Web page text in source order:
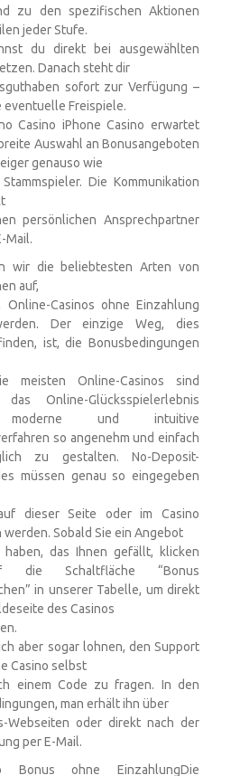
zu den spezifischen Aktionen
jeder Stufe.
du direkt bei ausgewählten
Danach steht dir
sofort zur Verfügung –
eventuelle Freispiele.
Casino iPhone Casino erwartet
Auswahl an Bonusangeboten
genauso wie
Die Kommunikation
persönlichen Ansprechpartner
Mail.
wir die beliebtesten Arten von
auf,
Casinos ohne Einzahlung
Der einzige Weg, dies
ist, die Bonusbedingungen
meisten Online-Casinos sind
das Online-Glücksspielerlebnis
und intuitive
so angenehm und einfach
zu gestalten. No-Deposit-
müssen genau so eingegeben
dieser Seite oder im Casino
werden. Sobald Sie ein Angebot
haben, das Ihnen gefällt, klicken
die Schaltfläche “Bonus
in unserer Tabelle, um direkt
des Casinos
aber sogar lohnen, den Support
Casino selbst
einem Code zu fragen. In den
man erhält ihn über
Webseiten oder direkt nach der
per E-Mail.
Bonus ohne EinzahlungDie